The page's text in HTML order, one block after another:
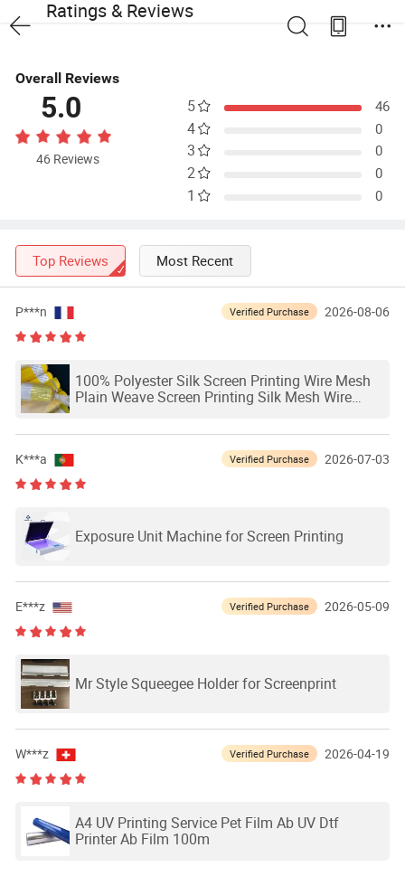
Ratings & Reviews
Overall Reviews
5.0
46 Reviews
5 46
4 0
3 0
2 0
1 0
Top Reviews Most Recent
P***n Verified Purchase 2026-08-06
100% Polyester Silk Screen Printing Wire Mesh
Plain Weave Screen Printing Silk Mesh Wire
K***a Verified Purchase 2026-07-03
Exposure Unit Machine for Screen Printing
E***z Verified Purchase 2026-05-09
Mr Style Squeegee Holder for Screenprint
W***z Verified Purchase 2026-04-19
A4 UV Printing Service Pet Film Ab UV Dtf
Printer Ab Film 100m